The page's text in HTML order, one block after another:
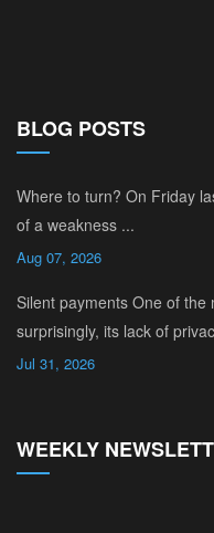
BLOG POSTS
Where to turn? On Friday
of a weakness ...
Aug 07, 2026
Silent payments One of the
surprisingly, its lack of
Jul 31, 2026
WEEKLY